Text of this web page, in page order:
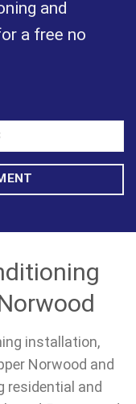
and
a free no
installation,
Norwood and
residential and